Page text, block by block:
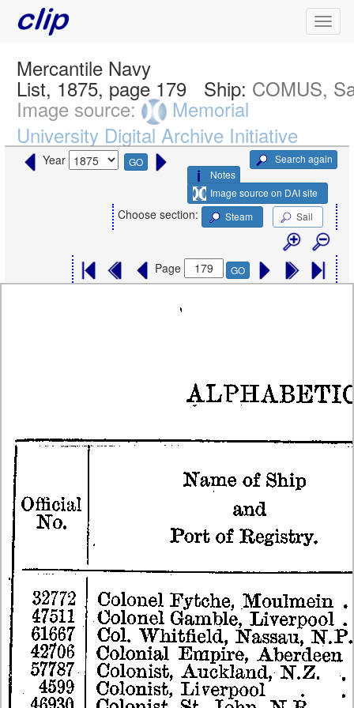
Mercantile Navy
List, 1875, page 179 Ship: COMUS,
Image source:
Memorial
University Digital Archive Initiative
Year GO
Search again
Notes
Image source on DAI site
Choose section: Steam Sail
Page GO